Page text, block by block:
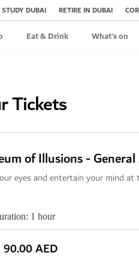
STUDY DUBAI RETIRE IN DUBAI
Eat & Drink What's on
Tickets
of Illusions -
eyes and entertain your mind
1 hour
90.00 AED